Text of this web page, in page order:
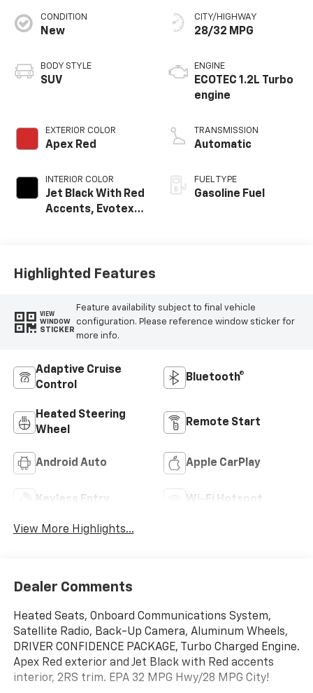
CONDITION
New
BODY STYLE
SUV
EXTERIOR COLOR
Apex Red
INTERIOR COLOR
Jet Black With Red
Accents, Evotex
CITY/HIGHWAY
28/32 MPG
ENGINE
ECOTEC 1.2L Turbo
engine
TRANSMISSION
Automatic
FUEL TYPE
Gasoline Fuel
Highlighted Features
VIEW
WINDOW
STICKER
Feature availability subject to final vehicle
configuration. Please reference window sticker for
more info.
Adaptive Cruise
Control
Bluetooth®
Heated Steering
Wheel
Remote Start
Android Auto Apple CarPlay
Keyless Entry Wi-Fi Hotspot
View More Highlights...
Dealer Comments
Heated Seats, Onboard Communications System,
Satellite Radio, Back-Up Camera, Aluminum Wheels,
DRIVER CONFIDENCE PACKAGE, Turbo Charged Engine.
Apex Red exterior and Jet Black with Red accents
interior, 2RS trim. EPA 32 MPG Hwy/28 MPG City!